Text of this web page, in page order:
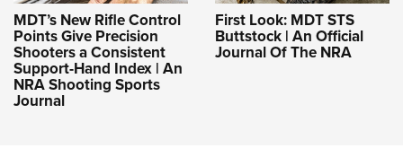
MDT’s New Rifle Control
Points Give Precision
Shooters a Consistent
Support-Hand Index | An
NRA Shooting Sports
Journal
First Look: MDT STS
Buttstock | An Official
Journal Of The NRA